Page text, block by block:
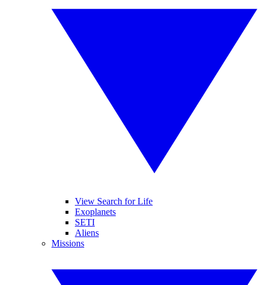
View Search for Life
Exoplanets
SETI
Aliens
Missions